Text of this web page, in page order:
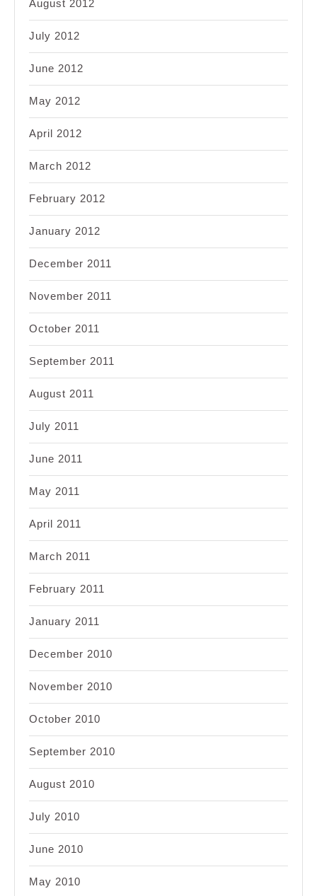
August 2012
July 2012
June 2012
May 2012
April 2012
March 2012
February 2012
January 2012
December 2011
November 2011
October 2011
September 2011
August 2011
July 2011
June 2011
May 2011
April 2011
March 2011
February 2011
January 2011
December 2010
November 2010
October 2010
September 2010
August 2010
July 2010
June 2010
May 2010